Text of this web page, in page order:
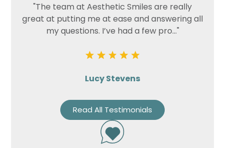
"The team at Aesthetic Smiles are really
great at putting me at ease and answering all
my questions. I’ve had a few pro..."
Lucy Stevens
Read All Testimonials